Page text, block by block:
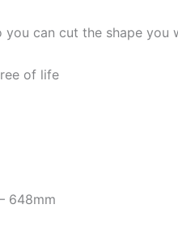
you can cut the shape you
of life
648mm